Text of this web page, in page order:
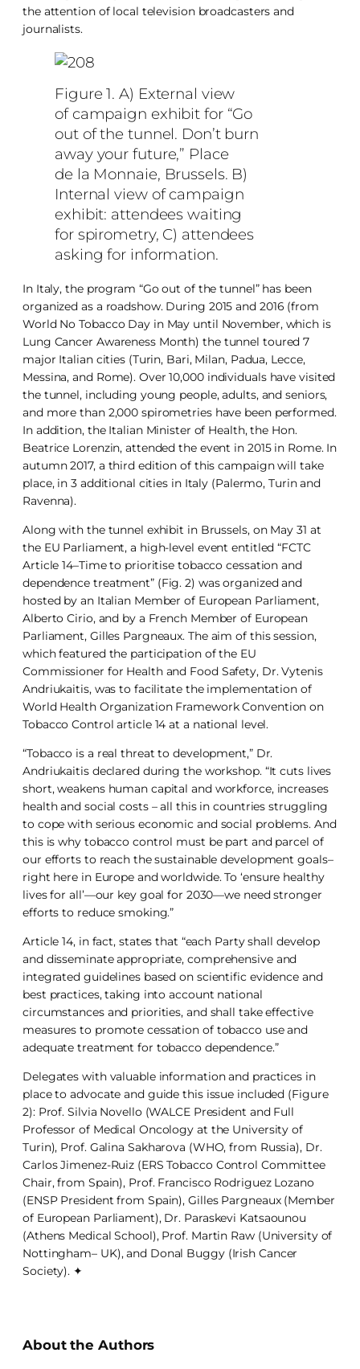
the attention of local television broadcasters and
journalists.
Figure 1. A) External view
of campaign exhibit for “Go
out of the tunnel. Don’t burn
away your future,” Place
de la Monnaie, Brussels. B)
Internal view of campaign
exhibit: attendees waiting
for spirometry, C) attendees
asking for information.
In Italy, the program “Go out of the tunnel” has been
organized as a roadshow. During 2015 and 2016 (from
World No Tobacco Day in May until November, which is
Lung Cancer Awareness Month) the tunnel toured 7
major Italian cities (Turin, Bari, Milan, Padua, Lecce,
Messina, and Rome). Over 10,000 individuals have visited
the tunnel, including young people, adults, and seniors,
and more than 2,000 spirometries have been performed.
In addition, the Italian Minister of Health, the Hon.
Beatrice Lorenzin, attended the event in 2015 in Rome. In
autumn 2017, a third edition of this campaign will take
place, in 3 additional cities in Italy (Palermo, Turin and
Ravenna).
Along with the tunnel exhibit in Brussels, on May 31 at
the EU Parliament, a high-level event entitled “FCTC
Article 14–Time to prioritise tobacco cessation and
dependence treatment” (Fig. 2) was organized and
hosted by an Italian Member of European Parliament,
Alberto Cirio, and by a French Member of European
Parliament, Gilles Pargneaux. The aim of this session,
which featured the participation of the EU
Commissioner for Health and Food Safety, Dr. Vytenis
Andriukaitis, was to facilitate the implementation of
World Health Organization Framework Convention on
Tobacco Control article 14 at a national level.
“Tobacco is a real threat to development,” Dr.
Andriukaitis declared during the workshop. “It cuts lives
short, weakens human capital and workforce, increases
health and social costs – all this in countries struggling
to cope with serious economic and social problems. And
this is why tobacco control must be part and parcel of
our efforts to reach the sustainable development goals–
right here in Europe and worldwide. To ‘ensure healthy
lives for all’—our key goal for 2030—we need stronger
efforts to reduce smoking.”
Article 14, in fact, states that “each Party shall develop
and disseminate appropriate, comprehensive and
integrated guidelines based on scientific evidence and
best practices, taking into account national
circumstances and priorities, and shall take effective
measures to promote cessation of tobacco use and
adequate treatment for tobacco dependence.”
Delegates with valuable information and practices in
place to advocate and guide this issue included (Figure
2): Prof. Silvia Novello (WALCE President and Full
Professor of Medical Oncology at the University of
Turin), Prof. Galina Sakharova (WHO, from Russia), Dr.
Carlos Jimenez-Ruiz (ERS Tobacco Control Committee
Chair, from Spain), Prof. Francisco Rodriguez Lozano
(ENSP President from Spain), Gilles Pargneaux (Member
of European Parliament), Dr. Paraskevi Katsaounou
(Athens Medical School), Prof. Martin Raw (University of
Nottingham– UK), and Donal Buggy (Irish Cancer
Society). ✦
About the Authors